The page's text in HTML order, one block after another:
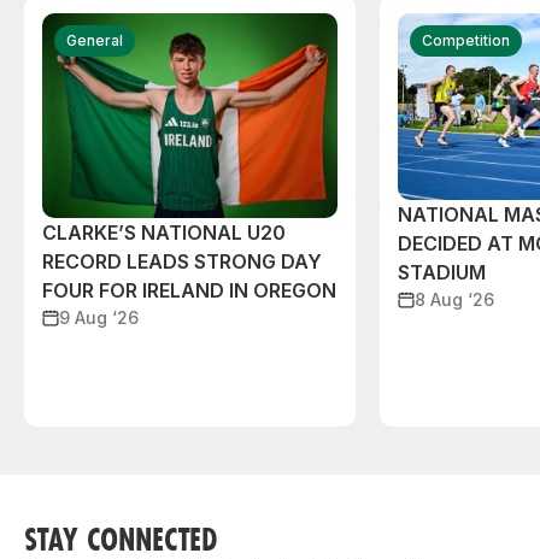
General
CLARKE’S NATIONAL U20
RECORD LEADS STRONG DAY
FOUR FOR IRELAND IN OREGON
9 Aug ‘26
Competition
NATIONAL
DECIDED AT
STADIUM
8 Aug ‘26
STAY CONNECTED